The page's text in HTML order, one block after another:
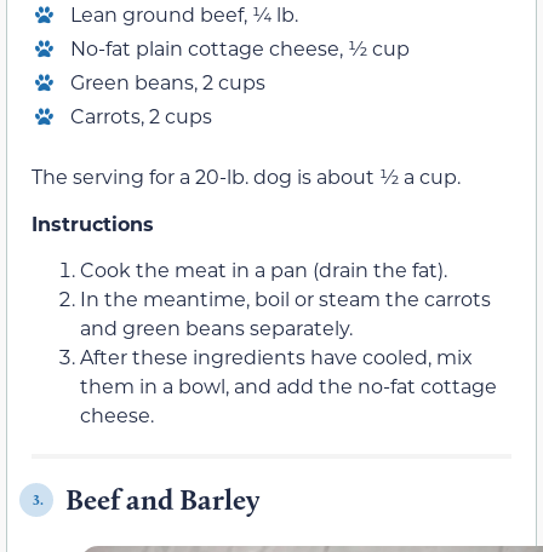
Lean ground beef, ¼ lb.
No-fat plain cottage cheese, ½ cup
Green beans, 2 cups
Carrots, 2 cups
The serving for a 20-lb. dog is about ½ a cup.
Instructions
Cook the meat in a pan (drain the fat).
In the meantime, boil or steam the carrots
and green beans separately.
After these ingredients have cooled, mix
them in a bowl, and add the no-fat cottage
cheese.
3. Beef and Barley